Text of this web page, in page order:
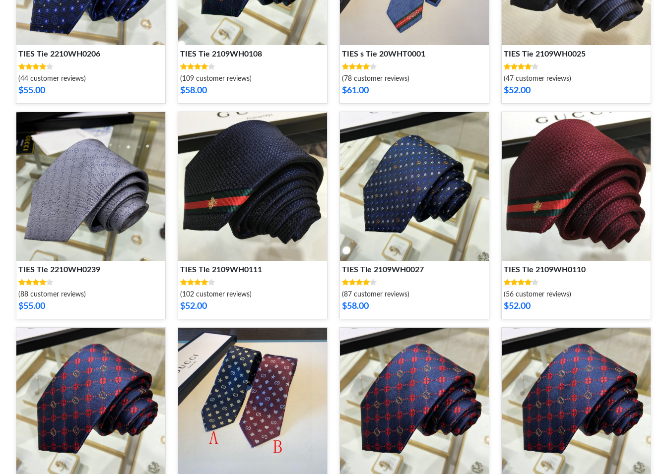
TIES Tie 2210WH0206
(44 customer reviews)
$55.00
TIES Tie 2109WH0108
(109 customer reviews)
$58.00
TIES s Tie 20WHT0001
(78 customer reviews)
$61.00
TIES Tie 2109WH0025
(47 customer reviews)
$52.00
TIES Tie 2210WH0239
(88 customer reviews)
$55.00
TIES Tie 2109WH0111
(102 customer reviews)
$52.00
TIES Tie 2109WH0027
(87 customer reviews)
$58.00
TIES Tie 2109WH0110
(56 customer reviews)
$52.00